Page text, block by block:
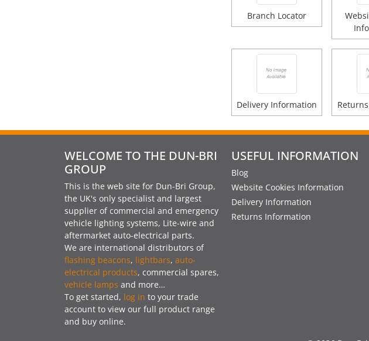
Branch Locator
Delivery Information
WELCOME TO THE DUN-BRI
GROUP
This is the web site for Dun-Bri Group,
the UK's only specialist and largest
supplier of commercial and emergency
vehicle lighting systems, Lite-wire and
aftermarket auto-electrical parts.
We are international distributors of
flashing beacons, lightbars, auto-
electrical products, commercial spares,
vehicle lamps and more…
To get started, log in to your trade
account to view our full product range
and buy online.
USEFUL INFORMATION
Blog
Website Cookies Information
Delivery Information
Returns Information